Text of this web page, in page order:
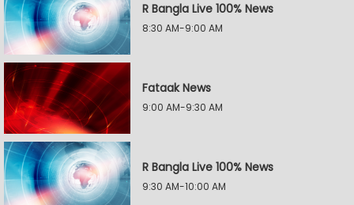
R Bangla Live 100% News
8:30 AM-9:00 AM
Fataak News
9:00 AM-9:30 AM
R Bangla Live 100% News
9:30 AM-10:00 AM